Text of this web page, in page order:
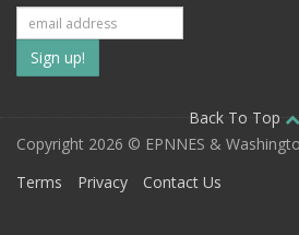
Subscribe
to
our
mailing
Back To Top
Copyright 2026 © EPNNES &
Terms
Privacy Contact Us